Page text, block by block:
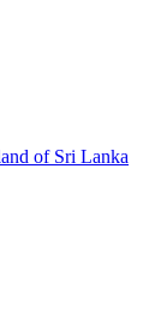
of Sri Lanka